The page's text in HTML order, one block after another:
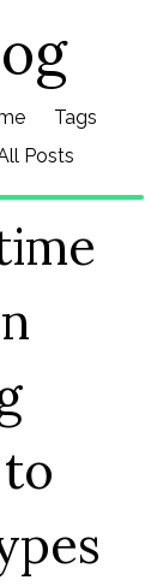
Tags
Posts